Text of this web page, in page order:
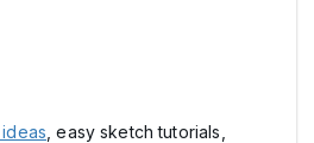
, easy sketch tutorials,